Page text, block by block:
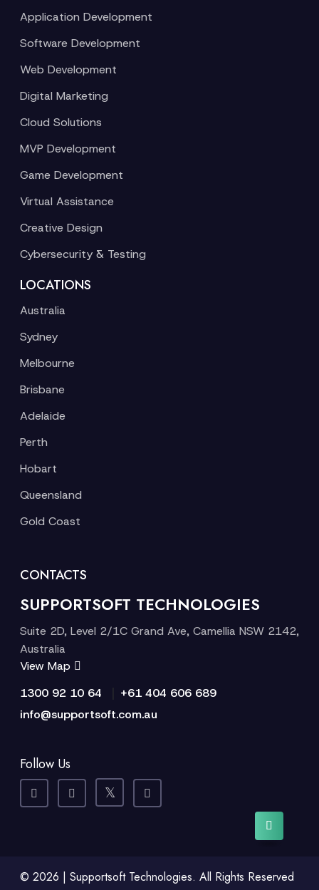
Application Development
Software Development
Web Development
Digital Marketing
Cloud Solutions
MVP Development
Game Development
Virtual Assistance
Creative Design
Cybersecurity & Testing
LOCATIONS
Australia
Sydney
Melbourne
Brisbane
Adelaide
Perth
Hobart
Queensland
Gold Coast
CONTACTS
SUPPORTSOFT TECHNOLOGIES
Suite 2D, Level 2/1C Grand Ave, Camellia NSW 2142,
Australia
View Map
1300 92 10 64
+61 404 606 689
info@supportsoft.com.au
Follow Us
© 2026 | Supportsoft Technologies. All Rights Reserved